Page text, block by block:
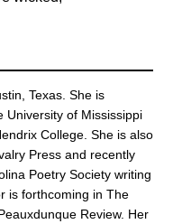
Texas. She is
University of Mississippi
College. She is also
Press and recently
Poetry Society writing
is forthcoming in The
Review. Her